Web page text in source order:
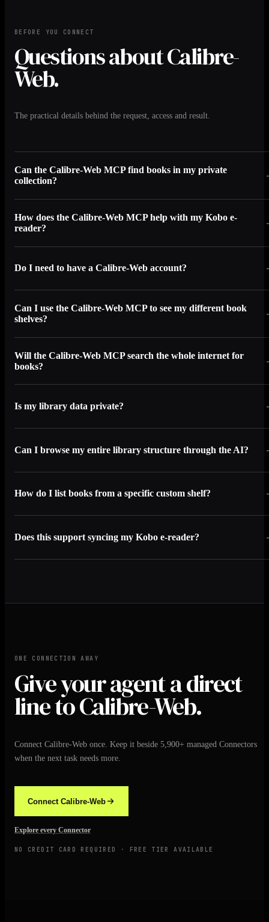
BEFORE YOU CONNECT
Questions about Calibre-
Web.
The practical details behind the request, access and result.
Can the Calibre-Web MCP find books in my private
collection?
How does the Calibre-Web MCP help with my Kobo e-
reader?
Do I need to have a Calibre-Web account?
Can I use the Calibre-Web MCP to see my different book
shelves?
Will the Calibre-Web MCP search the whole internet for
books?
Is my library data private?
Can I browse my entire library structure through the AI?
How do I list books from a specific custom shelf?
Does this support syncing my Kobo e-reader?
ONE CONNECTION AWAY
Give your agent a direct
line to Calibre-Web.
Connect Calibre-Web once. Keep it beside 5,900+ managed Connectors
when the next task needs more.
Connect Calibre-Web
Explore every Connector
NO CREDIT CARD REQUIRED · FREE TIER AVAILABLE